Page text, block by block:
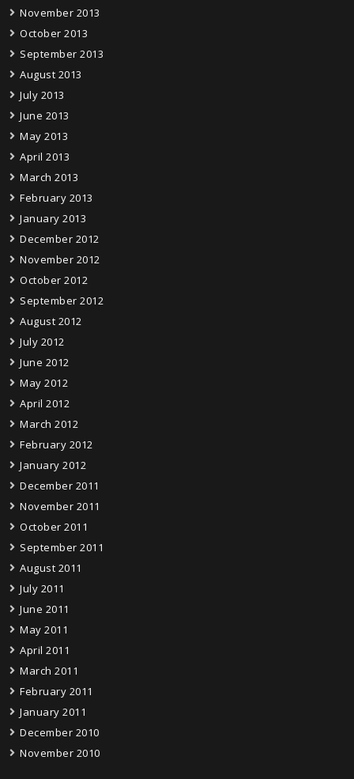
November 2013
October 2013
September 2013
August 2013
July 2013
June 2013
May 2013
April 2013
March 2013
February 2013
January 2013
December 2012
November 2012
October 2012
September 2012
August 2012
July 2012
June 2012
May 2012
April 2012
March 2012
February 2012
January 2012
December 2011
November 2011
October 2011
September 2011
August 2011
July 2011
June 2011
May 2011
April 2011
March 2011
February 2011
January 2011
December 2010
November 2010